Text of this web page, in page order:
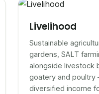
Livelihood
Sustainable
gardens, SALT
alongside livestock
goatery and
diversified income